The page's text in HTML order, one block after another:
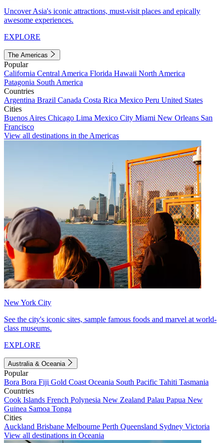
Uncover Asia's iconic attractions, must-visit places and epically
awesome experiences.
EXPLORE
The Americas
Popular
California Central America Florida Hawaii North America
Patagonia South America
Countries
Argentina Brazil Canada Costa Rica Mexico Peru United States
Cities
Buenos Aires Chicago Lima Mexico City Miami New Orleans San
Francisco
View all destinations in the Americas
New York City
See the city's iconic sites, sample famous foods and marvel at world-
class museums.
EXPLORE
Australia & Oceania
Popular
Bora Bora Fiji Gold Coast Oceania South Pacific Tahiti Tasmania
Countries
Cook Islands French Polynesia New Zealand Palau Papua New
Guinea Samoa Tonga
Cities
Auckland Brisbane Melbourne Perth Queensland Sydney Victoria
View all destinations in Oceania